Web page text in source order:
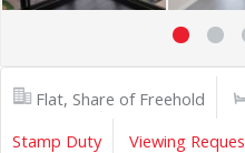
Flat, Share of Freehold
Stamp Duty
Viewing